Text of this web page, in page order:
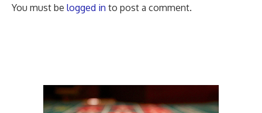
You must be logged in to post a comment.